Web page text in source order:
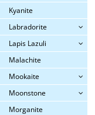
Kyanite
Labradorite
Lapis Lazuli
Malachite
Mookaite
Moonstone
Morganite